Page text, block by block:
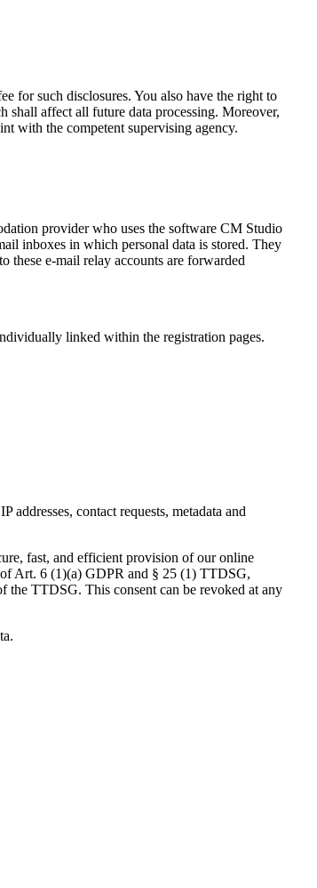
for such disclosures. You also have the right to
shall affect all future data processing. Moreover,
with the competent supervising agency.
provider who uses the software CM Studio
inboxes in which personal data is stored. They
these e-mail relay accounts are forwarded
linked within the registration pages.
contact requests, metadata and
fast, and efficient provision of our online
Art. 6 (1)(a) GDPR and § 25 (1) TTDSG,
the TTDSG. This consent can be revoked at any